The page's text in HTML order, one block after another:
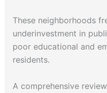
These neighborhoods
underinvestment in
poor educational and
residents.
A comprehensive